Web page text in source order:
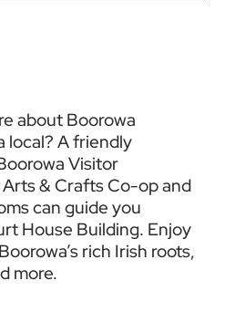
about Boorowa
local? A friendly
Visitor
& Crafts Co-op and
can guide you
House Building. Enjoy
rich Irish roots,
more.